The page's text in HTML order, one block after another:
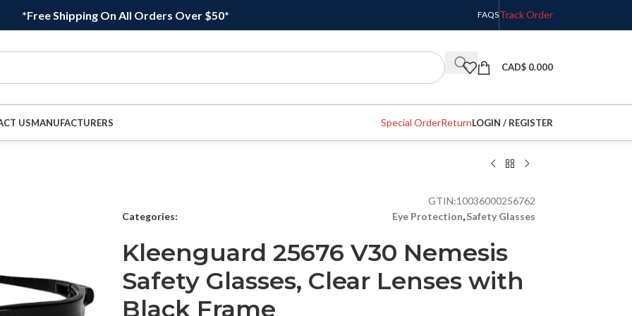
*Free Shipping On All Orders Over $50* FAQSTrack Order
CAD$ 0.000
USMANUFACTURERS Special OrderReturnLOGIN / REGISTER
GTIN:10036000256762
Categories:
Eye Protection,Safety Glasses
Kleenguard 25676 V30 Nemesis
Safety Glasses, Clear Lenses with
Black Frame